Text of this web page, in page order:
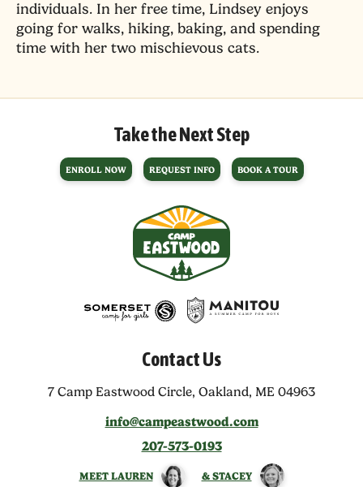
individuals. In her free time, Lindsey enjoys
going for walks, hiking, baking, and spending
time with her two mischievous cats.
Take the Next Step
ENROLL NOW REQUEST INFO BOOK A TOUR
Contact Us
7 Camp Eastwood Circle, Oakland, ME 04963
info@campeastwood.com
207-573-0193
MEET LAUREN & STACEY